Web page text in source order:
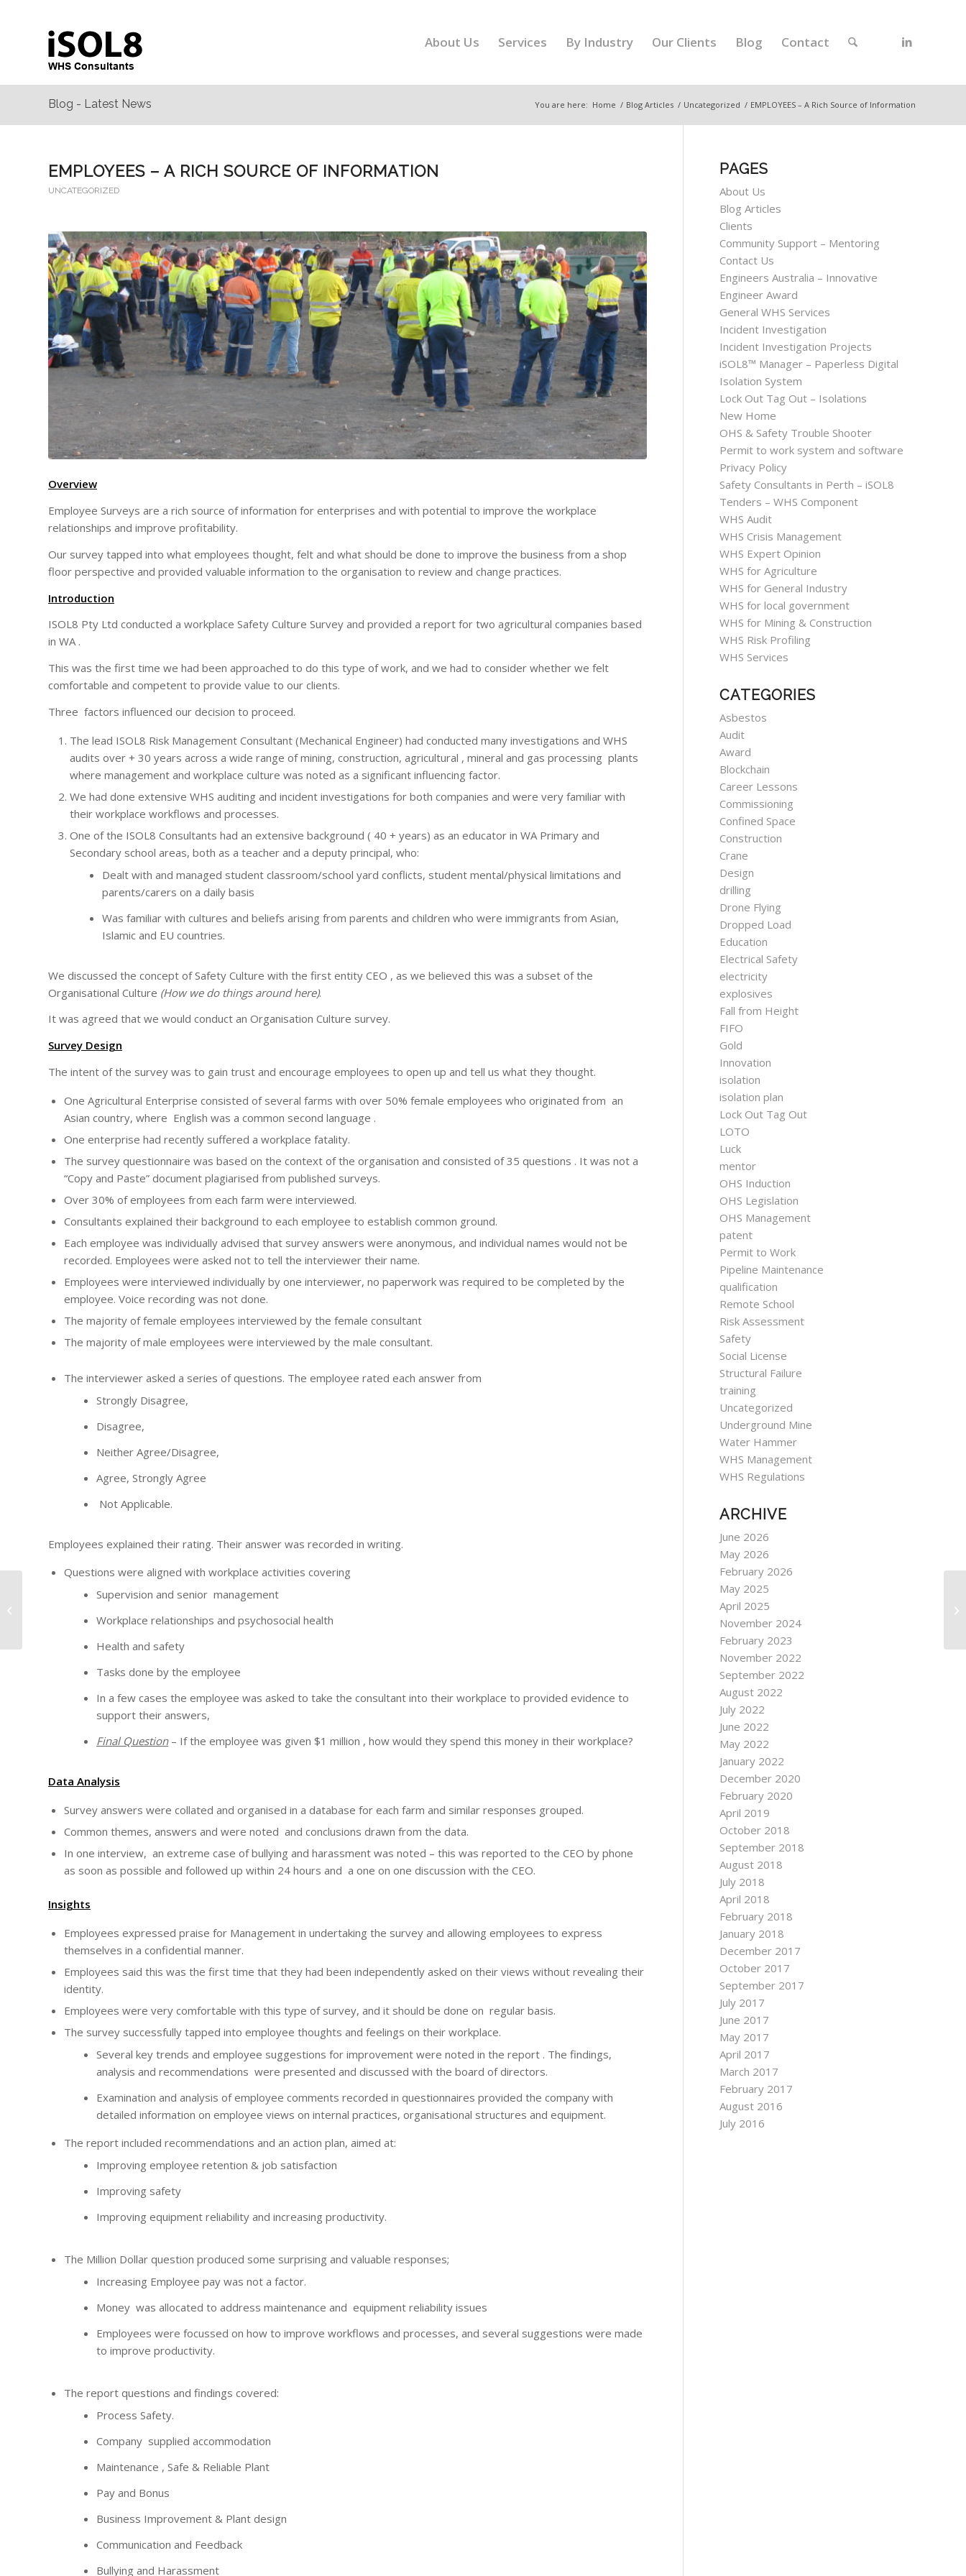
About Us Services By Industry Our Clients Blog Contact
Blog - Latest News You are here: Home / Blog Articles / Uncategorized / EMPLOYEES – A Rich Source of Information
EMPLOYEES – A RICH SOURCE OF INFORMATION
UNCATEGORIZED
Overview
Employee Surveys are a rich source of information for enterprises and with potential to improve the workplace
relationships and improve profitability.
Our survey tapped into what employees thought, felt and what should be done to improve the business from a shop
floor perspective and provided valuable information to the organisation to review and change practices.
Introduction
ISOL8 Pty Ltd conducted a workplace Safety Culture Survey and provided a report for two agricultural companies based
in WA .
This was the first time we had been approached to do this type of work, and we had to consider whether we felt
comfortable and competent to provide value to our clients.
Three factors influenced our decision to proceed.
The lead ISOL8 Risk Management Consultant (Mechanical Engineer) had conducted many investigations and WHS
audits over + 30 years across a wide range of mining, construction, agricultural , mineral and gas processing plants
where management and workplace culture was noted as a significant influencing factor.
We had done extensive WHS auditing and incident investigations for both companies and were very familiar with
their workplace workflows and processes.
One of the ISOL8 Consultants had an extensive background ( 40 + years) as an educator in WA Primary and
Secondary school areas, both as a teacher and a deputy principal, who:
Dealt with and managed student classroom/school yard conflicts, student mental/physical limitations and
parents/carers on a daily basis
Was familiar with cultures and beliefs arising from parents and children who were immigrants from Asian,
Islamic and EU countries.
We discussed the concept of Safety Culture with the first entity CEO , as we believed this was a subset of the
Organisational Culture (How we do things around here).
It was agreed that we would conduct an Organisation Culture survey.
Survey Design
The intent of the survey was to gain trust and encourage employees to open up and tell us what they thought.
One Agricultural Enterprise consisted of several farms with over 50% female employees who originated from an
Asian country, where English was a common second language .
One enterprise had recently suffered a workplace fatality.
The survey questionnaire was based on the context of the organisation and consisted of 35 questions . It was not a
“Copy and Paste” document plagiarised from published surveys.
Over 30% of employees from each farm were interviewed.
Consultants explained their background to each employee to establish common ground.
Each employee was individually advised that survey answers were anonymous, and individual names would not be
recorded. Employees were asked not to tell the interviewer their name.
Employees were interviewed individually by one interviewer, no paperwork was required to be completed by the
employee. Voice recording was not done.
The majority of female employees interviewed by the female consultant
The majority of male employees were interviewed by the male consultant.
The interviewer asked a series of questions. The employee rated each answer from
Strongly Disagree,
Disagree,
Neither Agree/Disagree,
Agree, Strongly Agree
Not Applicable.
Employees explained their rating. Their answer was recorded in writing.
Questions were aligned with workplace activities covering
Supervision and senior management
Workplace relationships and psychosocial health
Health and safety
Tasks done by the employee
In a few cases the employee was asked to take the consultant into their workplace to provided evidence to
support their answers,
Final Question– If the employee was given $1 million , how would they spend this money in their workplace?
Data Analysis
Survey answers were collated and organised in a database for each farm and similar responses grouped.
Common themes, answers and were noted and conclusions drawn from the data.
In one interview, an extreme case of bullying and harassment was noted – this was reported to the CEO by phone
as soon as possible and followed up within 24 hours and a one on one discussion with the CEO.
Insights
Employees expressed praise for Management in undertaking the survey and allowing employees to express
themselves in a confidential manner.
Employees said this was the first time that they had been independently asked on their views without revealing their
identity.
Employees were very comfortable with this type of survey, and it should be done on regular basis.
The survey successfully tapped into employee thoughts and feelings on their workplace.
Several key trends and employee suggestions for improvement were noted in the report . The findings,
analysis and recommendations were presented and discussed with the board of directors.
Examination and analysis of employee comments recorded in questionnaires provided the company with
detailed information on employee views on internal practices, organisational structures and equipment.
The report included recommendations and an action plan, aimed at:
Improving employee retention & job satisfaction
Improving safety
Improving equipment reliability and increasing productivity.
The Million Dollar question produced some surprising and valuable responses;
Increasing Employee pay was not a factor.
Money was allocated to address maintenance and equipment reliability issues
Employees were focussed on how to improve workflows and processes, and several suggestions were made
to improve productivity.
The report questions and findings covered:
Process Safety.
Company supplied accommodation
Maintenance , Safe & Reliable Plant
Pay and Bonus
Business Improvement & Plant design
Communication and Feedback
Bullying and Harassment
PAGES
About Us
Blog Articles
Clients
Community Support – Mentoring
Contact Us
Engineers Australia – Innovative
Engineer Award
General WHS Services
Incident Investigation
Incident Investigation Projects
iSOL8™ Manager – Paperless Digital
Isolation System
Lock Out Tag Out – Isolations
New Home
OHS & Safety Trouble Shooter
Permit to work system and software
Privacy Policy
Safety Consultants in Perth – iSOL8
Tenders – WHS Component
WHS Audit
WHS Crisis Management
WHS Expert Opinion
WHS for Agriculture
WHS for General Industry
WHS for local government
WHS for Mining & Construction
WHS Risk Profiling
WHS Services
CATEGORIES
Asbestos
Audit
Award
Blockchain
Career Lessons
Commissioning
Confined Space
Construction
Crane
Design
drilling
Drone Flying
Dropped Load
Education
Electrical Safety
electricity
explosives
Fall from Height
FIFO
Gold
Innovation
isolation
isolation plan
Lock Out Tag Out
LOTO
Luck
mentor
OHS Induction
OHS Legislation
OHS Management
patent
Permit to Work
Pipeline Maintenance
qualification
Remote School
Risk Assessment
Safety
Social License
Structural Failure
training
Uncategorized
Underground Mine
Water Hammer
WHS Management
WHS Regulations
ARCHIVE
June 2026
May 2026
February 2026
May 2025
April 2025
November 2024
February 2023
November 2022
September 2022
August 2022
July 2022
June 2022
May 2022
January 2022
December 2020
February 2020
April 2019
October 2018
September 2018
August 2018
July 2018
April 2018
February 2018
January 2018
December 2017
October 2017
September 2017
July 2017
June 2017
May 2017
April 2017
March 2017
February 2017
August 2016
July 2016
I WISH YOU WERE HERE